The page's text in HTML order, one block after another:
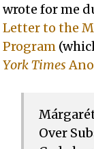
wrote for me
Letter to the
Program
York Times
Over